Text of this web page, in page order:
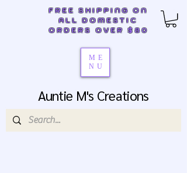
Auntie M's Creations
FREE SHIPPING ON
ALL DOMESTIC
ORDERS OVER $80
ME
NU